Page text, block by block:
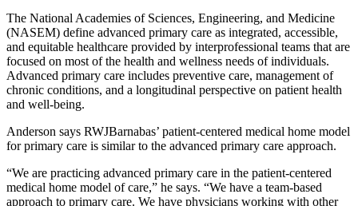
The National Academies of Sciences, Engineering, and Medicine
(NASEM) define advanced primary care as integrated, accessible,
and equitable healthcare provided by interprofessional teams that are
focused on most of the health and wellness needs of individuals.
Advanced primary care includes preventive care, management of
chronic conditions, and a longitudinal perspective on patient health
and well-being.
Anderson says RWJBarnabas’ patient-centered medical home model
for primary care is similar to the advanced primary care approach.
“We are practicing advanced primary care in the patient-centered
medical home model of care,” he says. “We have a team-based
approach to primary care. We have physicians working with other